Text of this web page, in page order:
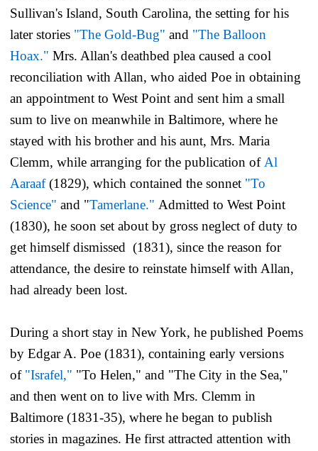
Sullivan's Island, South Carolina, the setting for his
later stories "The Gold-Bug" and "The Balloon
Hoax." Mrs. Allan's deathbed plea caused a cool
reconciliation with Allan, who aided Poe in obtaining
an appointment to West Point and sent him a small
sum to live on meanwhile in Baltimore, where he
stayed with his brother and his aunt, Mrs. Maria
Clemm, while arranging for the publication of Al
Aaraaf(1829), which contained the sonnet "To
Science" and "Tamerlane." Admitted to West Point
(1830), he soon set about by gross neglect of duty to
get himself dismissed (1831), since the reason for
attendance, the desire to reinstate himself with Allan,
had already been lost.
During a short stay in New York, he published Poems
by Edgar A. Poe (1831), containing early versions
of "Israfel," "To Helen," and "The City in the Sea,"
and then went on to live with Mrs. Clemm in
Baltimore (1831-35), where he began to publish
stories in magazines. He first attracted attention with